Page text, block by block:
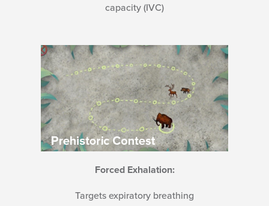
capacity (IVC)
Forced Exhalation:
Targets expiratory breathing